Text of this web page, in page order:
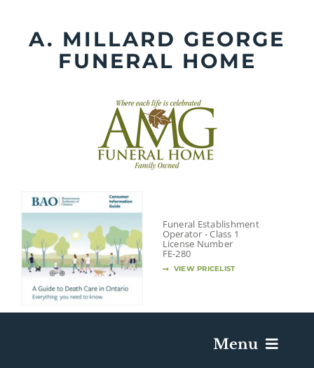
contentA. MILLARD GEORGE
FUNERAL HOME
Funeral Establishment
Operator - Class 1
License Number
FE-280
VIEW PRICELIST
Menu